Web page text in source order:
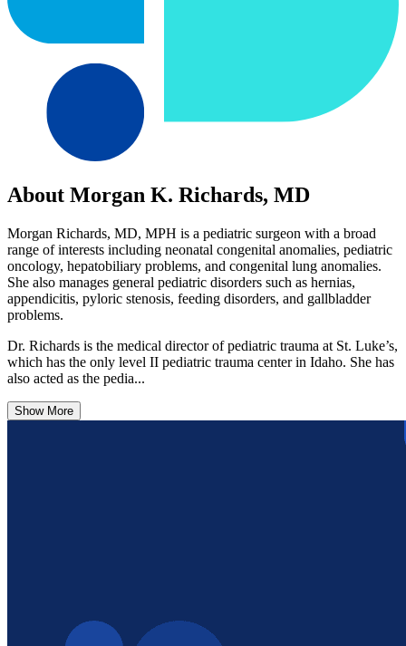
About Morgan K. Richards, MD
Morgan Richards, MD, MPH is a pediatric surgeon with a broad
range of interests including neonatal congenital anomalies, pediatric
oncology, hepatobiliary problems, and congenital lung anomalies.
She also manages general pediatric disorders such as hernias,
appendicitis, pyloric stenosis, feeding disorders, and gallbladder
problems.
Dr. Richards is the medical director of pediatric trauma at St. Luke’s,
which has the only level II pediatric trauma center in Idaho. She has
also acted as the pedia...
Show More